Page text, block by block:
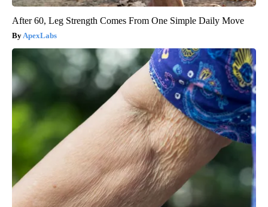
After 60, Leg Strength Comes From One Simple Daily Move
ApexLabs